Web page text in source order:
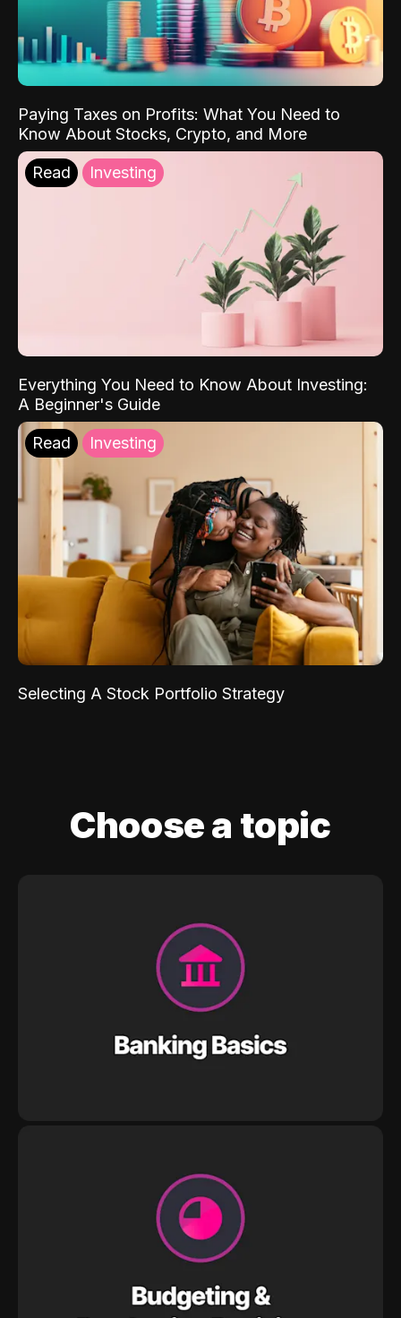
Paying Taxes on Profits: What You Need to
Know About Stocks, Crypto, and More
Read Investing
Everything You Need to Know About Investing:
A Beginner's Guide
Read Investing
Selecting A Stock Portfolio Strategy
Choose a topic